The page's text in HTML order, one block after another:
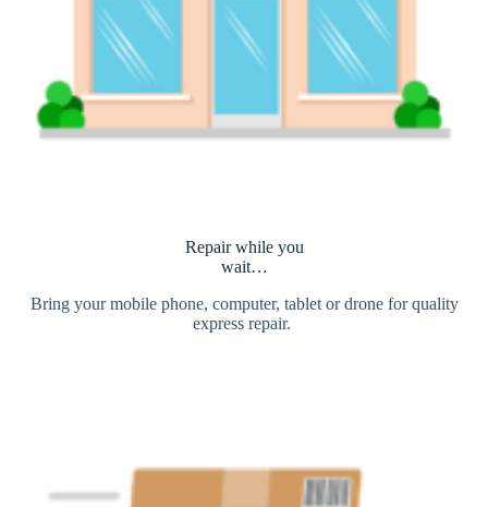
Repair while you
wait…
Bring your mobile phone, computer, tablet or drone for quality
express repair.